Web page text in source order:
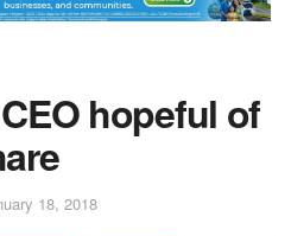
hopeful of
18, 2018